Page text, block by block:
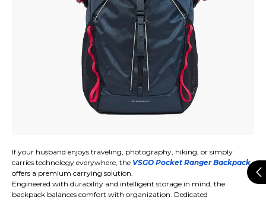
If your husband enjoys traveling, photography, hiking, or simply
carries technology everywhere, the VSGO Pocket Ranger Backpack
offers a premium carrying solution.
Engineered with durability and intelligent storage in mind, the
backpack balances comfort with organization. Dedicated